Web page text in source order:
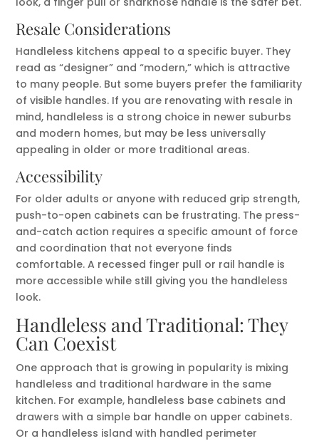
Resale Considerations
Handleless kitchens appeal to a specific buyer. They
read as “designer” and “modern,” which is attractive
to many people. But some buyers prefer the familiarity
of visible handles. If you are renovating with resale in
mind, handleless is a strong choice in newer suburbs
and modern homes, but may be less universally
appealing in older or more traditional areas.
Accessibility
For older adults or anyone with reduced grip strength,
push-to-open cabinets can be frustrating. The press-
and-catch action requires a specific amount of force
and coordination that not everyone finds
comfortable. A recessed finger pull or rail handle is
more accessible while still giving you the handleless
look.
Handleless and Traditional: They
Can Coexist
One approach that is growing in popularity is mixing
handleless and traditional hardware in the same
kitchen. For example, handleless base cabinets and
drawers with a simple bar handle on upper cabinets.
Or a handleless island with handled perimeter